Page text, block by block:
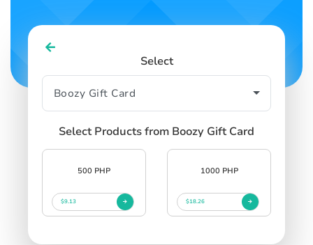
Select
Select Products from Boozy Gift Card
500 PHP
$9.13
1000 PHP
$18.26